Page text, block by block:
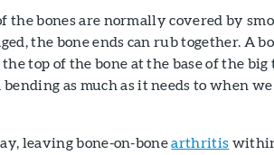
the bones are normally covered by
the bone ends can rub together. A
top of the bone at the base of the big
as much as it needs to when we
leaving bone-on-bonearthritis